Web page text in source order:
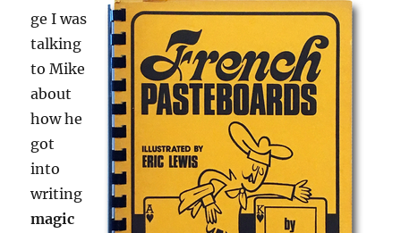
ge I was
talking
to Mike
about
how he
got
into
writing
magic